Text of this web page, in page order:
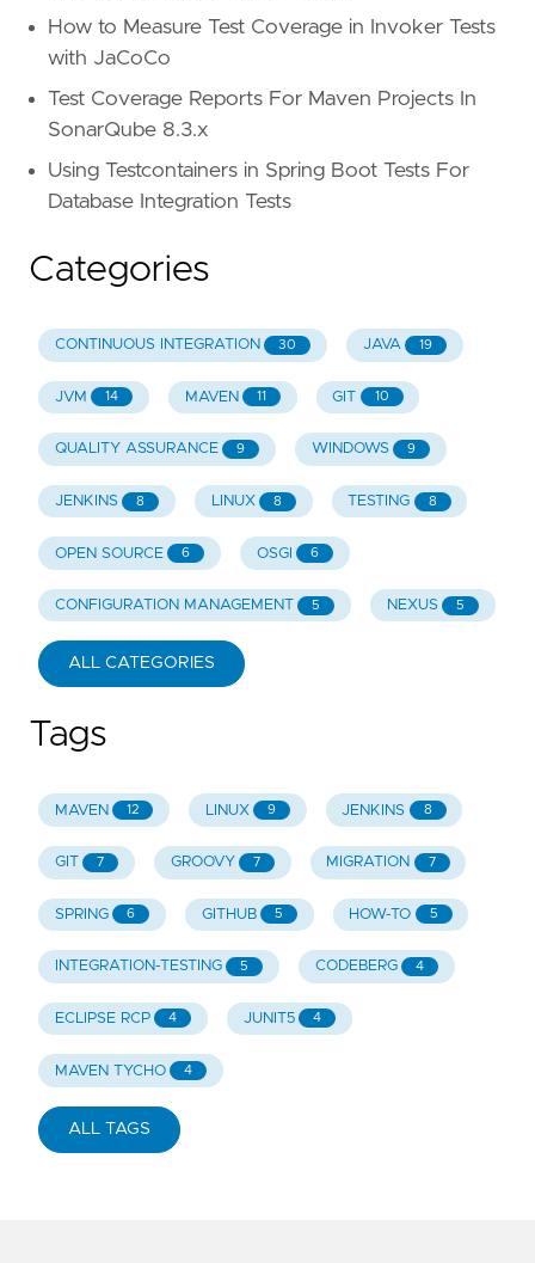
How to Measure Test Coverage in Invoker Tests
with JaCoCo
Test Coverage Reports For Maven Projects In
SonarQube 8.3.x
Using Testcontainers in Spring Boot Tests For
Database Integration Tests
Categories
CONTINUOUS INTEGRATION 30 JAVA 19
JVM 14 MAVEN 11 GIT 10
QUALITY ASSURANCE 9 WINDOWS 9
JENKINS 8 LINUX 8 TESTING 8
OPEN SOURCE 6 OSGI 6
CONFIGURATION MANAGEMENT 5 NEXUS 5
ALL CATEGORIES
Tags
MAVEN 12 LINUX 9 JENKINS 8
GIT 7 GROOVY 7 MIGRATION 7
SPRING 6 GITHUB 5 HOW-TO 5
INTEGRATION-TESTING 5 CODEBERG 4
ECLIPSE RCP 4 JUNIT5 4
MAVEN TYCHO 4
ALL TAGS